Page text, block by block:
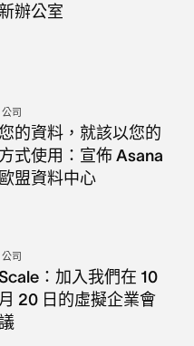
辦公室
公司
的資料，就該以您的
方式使用：宣佈 Asana
歐盟資料中心
公司
：加入我們在 10
月 20 日的虛擬企業會